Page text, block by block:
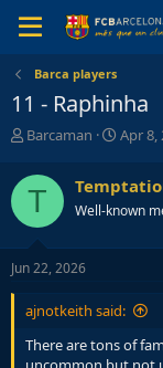
Barca players
11 - Raphinha
T
r
e
d
s
t
r
e
Barcaman
S
r
t
a
Apr 8,
T Well-known
Jun 22, 2026
ajnotkeith said:
There are tons of